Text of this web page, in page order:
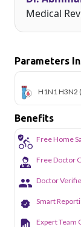
Medical
Parameters
Benefits
Free Home
Free Doctor
Doctor
Smart
Expert Team